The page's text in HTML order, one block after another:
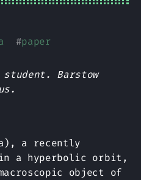
#paper
student. Barstow
a recently
a hyperbolic orbit,
object of